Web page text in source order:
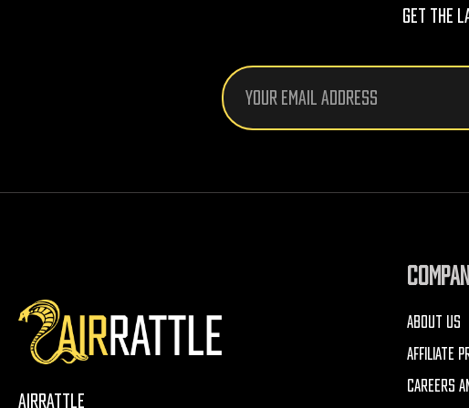
Get The
Email
Address
AirRattle
ABOUT US
AFFILIATE
CAREERS